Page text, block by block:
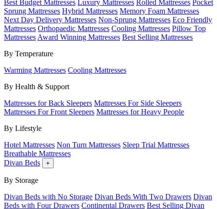
Best Budget Mattresses Luxury Mattresses Rolled Mattresses Pocket
Sprung Mattresses Hybrid Mattresses Memory Foam Mattresses
Next Day Delivery Mattresses Non-Sprung Mattresses Eco Friendly
Mattresses Orthopaedic Mattresses Cooling Mattresses Pillow Top
Mattresses Award Winning Mattresses Best Selling Mattresses
By Temperature
Warming Mattresses Cooling Mattresses
By Health & Support
Mattresses for Back Sleepers Mattresses For Side Sleepers
Mattresses For Front Sleepers Mattresses for Heavy People
By Lifestyle
Hotel Mattresses Non Turn Mattresses Sleep Trial Mattresses
Breathable Mattresses
Divan Beds
+
By Storage
Divan Beds with No Storage Divan Beds With Two Drawers Divan
Beds with Four Drawers Continental Drawers Best Selling Divan